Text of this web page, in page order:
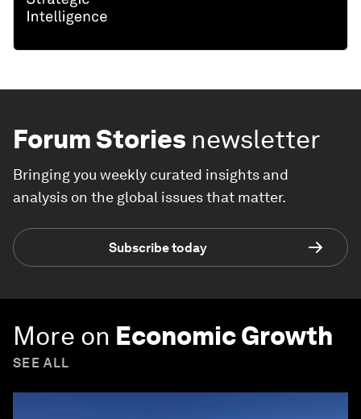
Forum Stories newsletter
Bringing you weekly curated insights and
analysis on the global issues that matter.
Subscribe today
More on Economic Growth
SEE ALL